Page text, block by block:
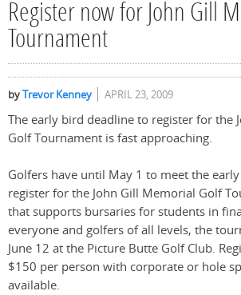
Register now for John Gill
Tournament
byTrevor Kenney APRIL 23, 2009
The early bird deadline to register for the
Golf Tournament is fast approaching.
Golfers have until May 1 to meet the
register for the John Gill Memorial Golf
that supports bursaries for students in
everyone and golfers of all levels, the
June 12 at the Picture Butte Golf Club.
$150 per person with corporate or hole
available.